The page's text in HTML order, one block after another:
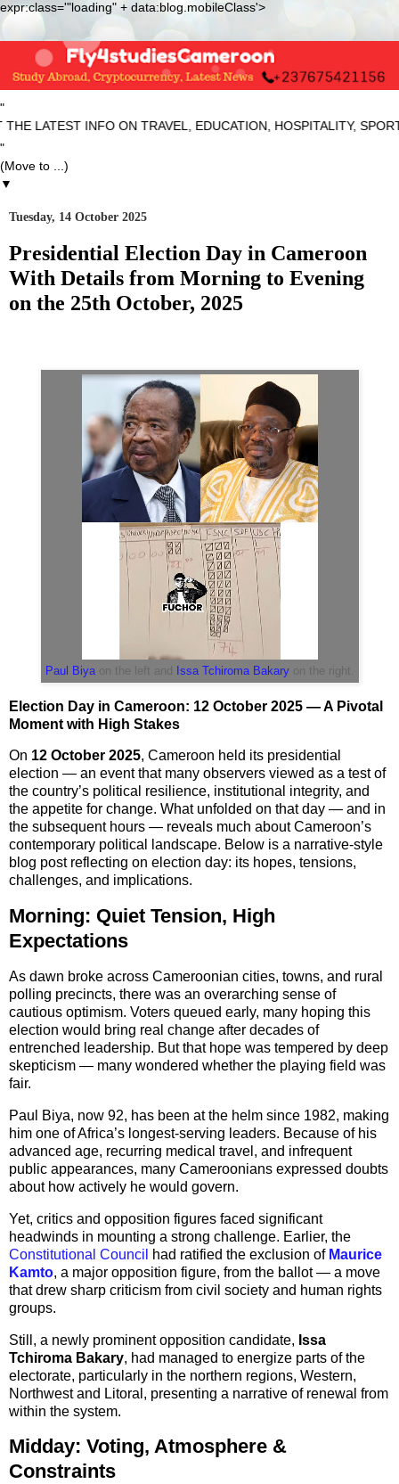
expr:class='"loading" + data:blog.mobileClass'>
"
INFO ON TRAVEL, EDUCATION, HOSPITALITY, SPORTS
"
▼
Tuesday, 14 October 2025
Presidential Election Day in Cameroon
With Details from Morning to Evening
on the 25th October, 2025
Paul Biyaon the left and Issa Tchiroma Bakaryon the right.
Election Day in Cameroon: 12 October 2025 — A Pivotal
Moment with High Stakes
On 12 October 2025, Cameroon held its presidential
election — an event that many observers viewed as a test of
the country’s political resilience, institutional integrity, and
the appetite for change. What unfolded on that day — and in
the subsequent hours — reveals much about Cameroon’s
contemporary political landscape. Below is a narrative-style
blog post reflecting on election day: its hopes, tensions,
challenges, and implications.
Morning: Quiet Tension, High
Expectations
As dawn broke across Cameroonian cities, towns, and rural
polling precincts, there was an overarching sense of
cautious optimism. Voters queued early, many hoping this
election would bring real change after decades of
entrenched leadership. But that hope was tempered by deep
skepticism — many wondered whether the playing field was
fair.
Paul Biya, now 92, has been at the helm since 1982, making
him one of Africa’s longest-serving leaders. Because of his
advanced age, recurring medical travel, and infrequent
public appearances, many Cameroonians expressed doubts
about how actively he would govern.
Yet, critics and opposition figures faced significant
headwinds in mounting a strong challenge. Earlier, the
Constitutional Council
had ratified the exclusion of Maurice
Kamto, a major opposition figure, from the ballot — a move
that drew sharp criticism from civil society and human rights
groups.
Still, a newly prominent opposition candidate, Issa
Tchiroma Bakary, had managed to energize parts of the
electorate, particularly in the northern regions, Western,
Northwest and Litoral, presenting a narrative of renewal from
within the system.
Midday: Voting, Atmosphere &
Constraints